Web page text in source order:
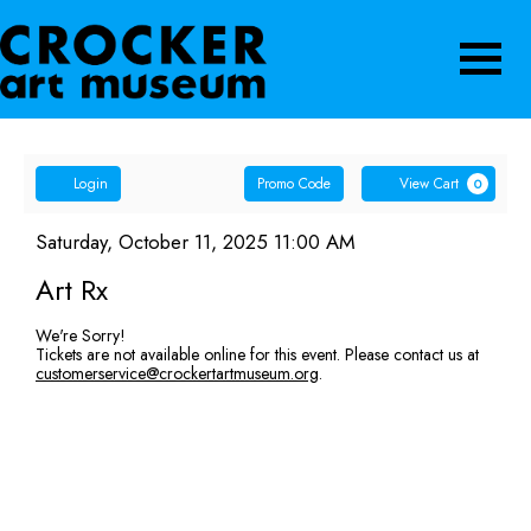
Account
Login Enter
Promo
Code
Promo Code View Cart 0
Art
Rx,
Saturday,
October
Item
details
Date
Saturday, October 11, 2025 11:00 AM
Name
Art Rx
We're Sorry!
Tickets are not available online for this event. Please contact us at
customerservice@crockertartmuseum.org.